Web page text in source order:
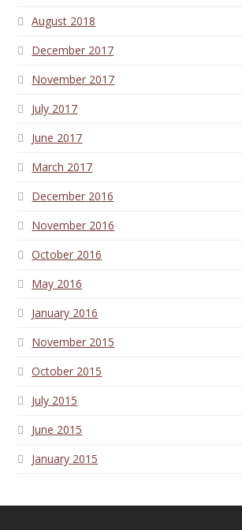
August 2018
December 2017
November 2017
July 2017
June 2017
March 2017
December 2016
November 2016
October 2016
May 2016
January 2016
November 2015
October 2015
July 2015
June 2015
January 2015